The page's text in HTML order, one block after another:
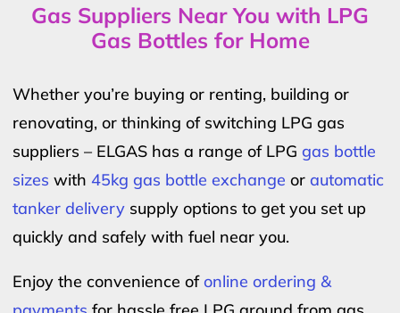
Gas Suppliers Near You with LPG
Gas Bottles for Home
Whether you’re buying or renting, building or
renovating, or thinking of switching LPG gas
suppliers – ELGAS has a range of LPG gas bottle
sizes with 45kg gas bottle exchange or automatic
tanker delivery supply options to get you set up
quickly and safely with fuel near you.
Enjoy the convenience ofonline ordering &